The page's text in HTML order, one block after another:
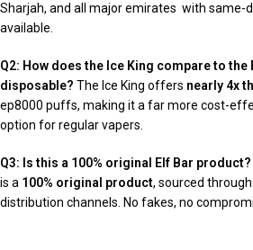
Sharjah, and all major emirates with same-
available.
Q2: How does the Ice King compare to the
disposable? The Ice King offers nearly 4x
ep8000 puffs, making it a far more cost-
option for regular vapers.
Q3: Is this a 100% original Elf Bar product?
is a 100% original product, sourced
distribution channels. No fakes, no